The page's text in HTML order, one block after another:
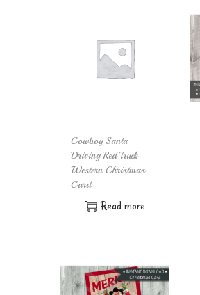
Cowboy Santa
Driving Red Truck
Western Christmas
Card
Read more